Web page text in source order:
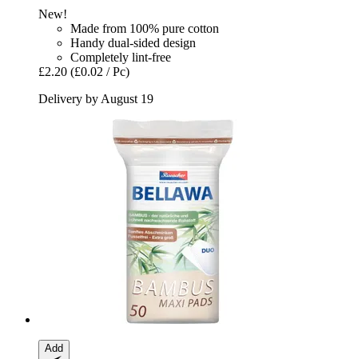
New!
Made from 100% pure cotton
Handy dual-sided design
Completely lint-free
£2.20 (£0.02 / Pc)
Delivery by August 19
Add